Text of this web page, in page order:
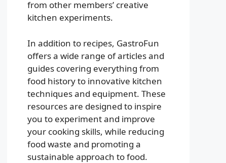
from other members’ creative
kitchen experiments.
In addition to recipes, GastroFun
offers a wide range of articles and
guides covering everything from
food history to innovative kitchen
techniques and equipment. These
resources are designed to inspire
you to experiment and improve
your cooking skills, while reducing
food waste and promoting a
sustainable approach to food.